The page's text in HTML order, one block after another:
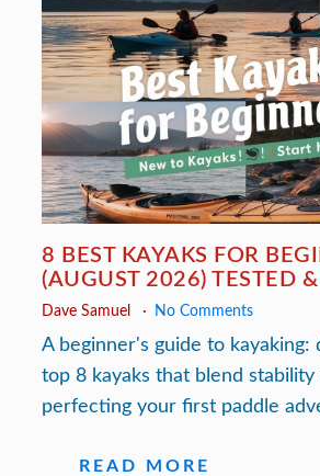
8 BEST KAYAKS FOR
(AUGUST 2026) TESTED
Dave Samuel No Comments
A beginner's guide to kayaking:
top 8 kayaks that blend stability
perfecting your first paddle
READ MORE